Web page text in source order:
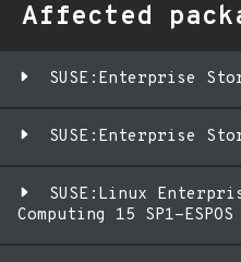
Affected
SUSE:Enterprise
SUSE:Enterprise
SUSE:Linux
Computing 15 SP1-ESPOS